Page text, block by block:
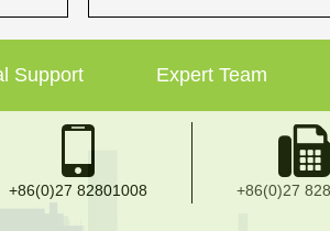
Support Expert Team
+86(0)27 82801008 +86(0)27